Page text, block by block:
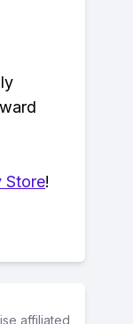
Store!
affiliated